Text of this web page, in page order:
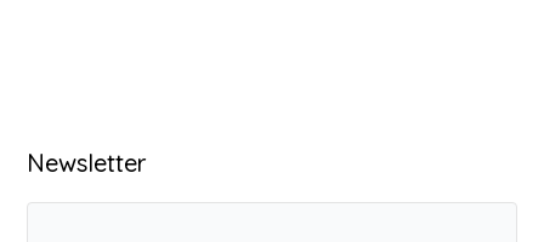
Primary
Sidebar
Newsletter